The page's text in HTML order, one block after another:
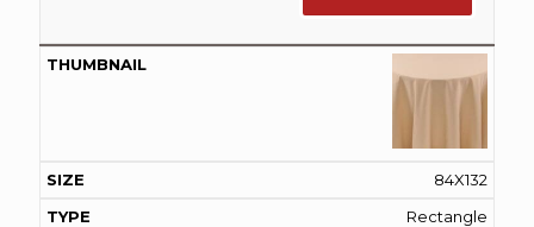
84X132
Rectangle